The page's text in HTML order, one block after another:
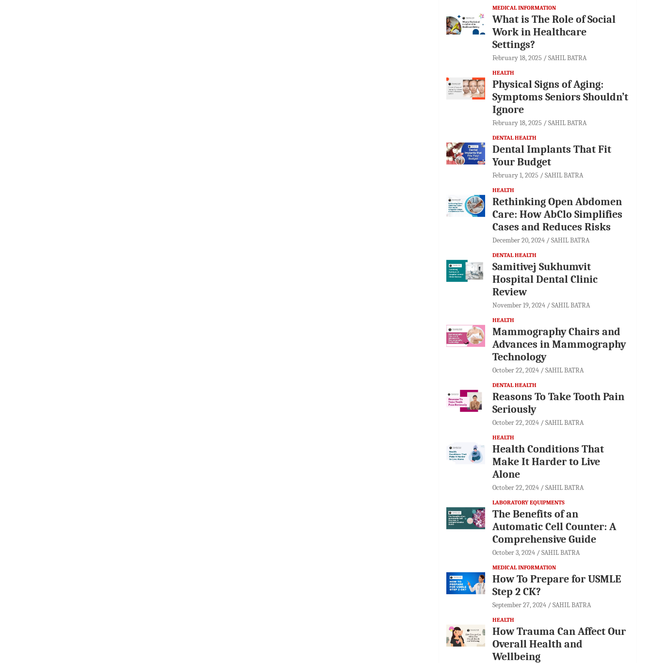
MEDICAL INFORMATION
What is The Role of Social
Work in Healthcare
Settings?
February 18, 2025 SAHIL BATRA
HEALTH
Physical Signs of Aging:
Symptoms Seniors Shouldn’t
Ignore
February 18, 2025 SAHIL BATRA
DENTAL HEALTH
Dental Implants That Fit
Your Budget
February 1, 2025 SAHIL BATRA
HEALTH
Rethinking Open Abdomen
Care: How AbClo Simplifies
Cases and Reduces Risks
December 20, 2024 SAHIL BATRA
DENTAL HEALTH
Samitivej Sukhumvit
Hospital Dental Clinic
Review
November 19, 2024 SAHIL BATRA
HEALTH
Mammography Chairs and
Advances in Mammography
Technology
October 22, 2024 SAHIL BATRA
DENTAL HEALTH
Reasons To Take Tooth Pain
Seriously
October 22, 2024 SAHIL BATRA
HEALTH
Health Conditions That
Make It Harder to Live
Alone
October 22, 2024 SAHIL BATRA
LABORATORY EQUIPMENTS
The Benefits of an
Automatic Cell Counter: A
Comprehensive Guide
October 3, 2024 SAHIL BATRA
MEDICAL INFORMATION
How To Prepare for USMLE
Step 2 CK?
September 27, 2024 SAHIL BATRA
HEALTH
How Trauma Can Affect Our
Overall Health and
Wellbeing